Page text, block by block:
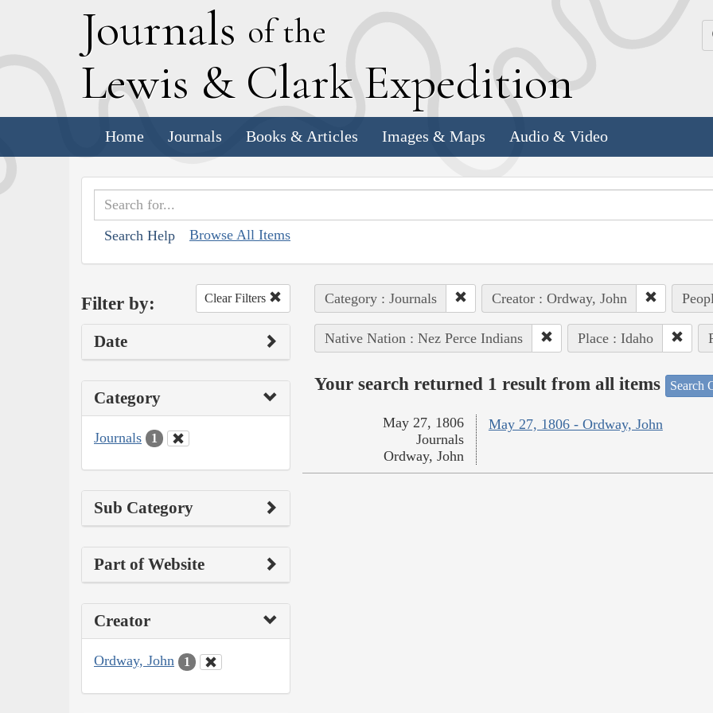
Journals of the
Lewis & Clark Expedition
Home Journals Books & Articles Images & Maps Audio & Video
Search Help Browse All Items
Filter by: Clear Filters
Date
Category
Journals 1
Sub Category
Part of Website
Creator
Ordway, John 1
Category : Journals Creator : Ordway, John
Native Nation : Nez Perce Indians Place : Idaho
Your search returned 1 result from all items Search
May 27, 1806 - Ordway, John
May 27, 1806
Journals
Ordway, John